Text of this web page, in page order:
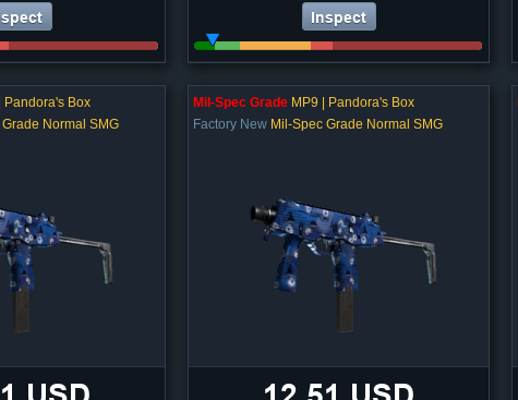
Inspect
Pandora's Box
Normal SMG
Mil-Spec Grade MP9 | Pandora's Box
Factory New Mil-Spec Grade Normal SMG